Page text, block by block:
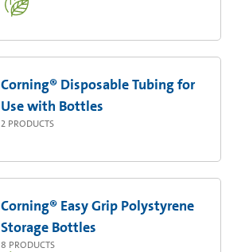
Corning® Disposable Tubing for
Use with Bottles
2 PRODUCTS
Corning® Easy Grip Polystyrene
Storage Bottles
8 PRODUCTS